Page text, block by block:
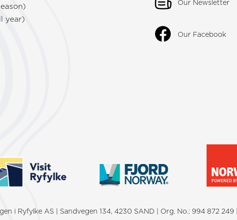
year)
Our Newsletter
Our Facebook
i Ryfylke AS | Sandvegen 134, 4230 SAND | Org. No.: 994 872 249 |